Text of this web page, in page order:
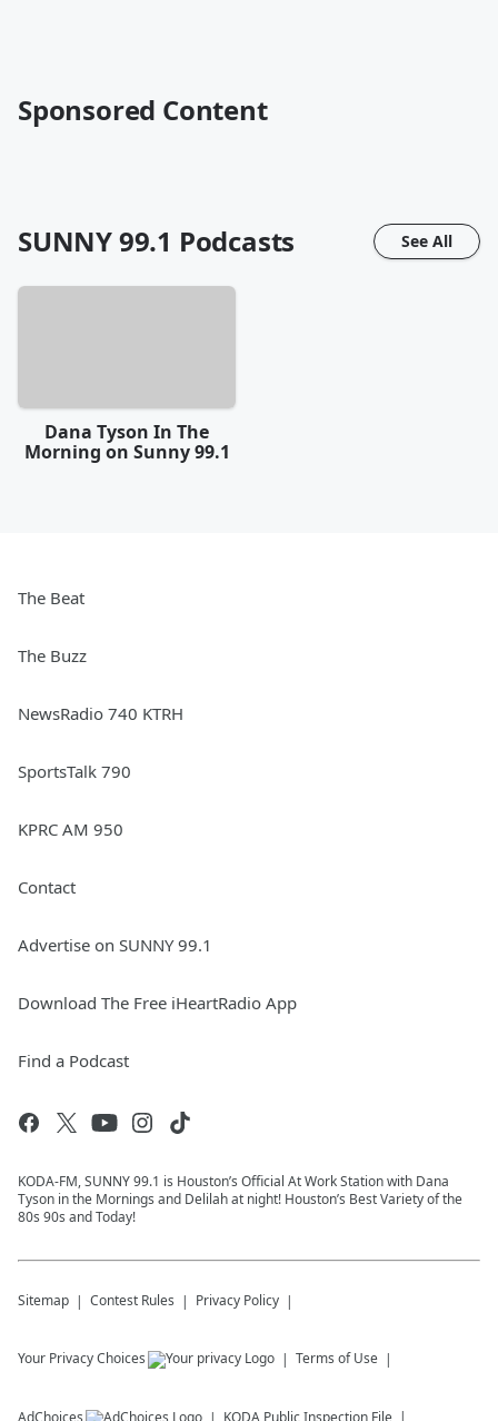
Sponsored Content
SUNNY 99.1 Podcasts See All
Dana Tyson In The
Morning on Sunny 99.1
The Beat
The Buzz
NewsRadio 740 KTRH
SportsTalk 790
KPRC AM 950
Contact
Advertise on SUNNY 99.1
Download The Free iHeartRadio App
Find a Podcast
KODA-FM, SUNNY 99.1 is Houston’s Official At Work Station with Dana
Tyson in the Mornings and Delilah at night! Houston’s Best Variety of the
80s 90s and Today!
Sitemap Contest Rules Privacy Policy
Your Privacy Choices Terms of Use